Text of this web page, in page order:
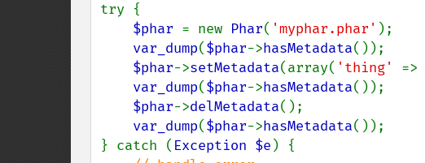
try {
$phar = new Phar( 'myphar.phar' );
var_dump($phar->hasMetadata());
$phar->setMetadata(array( 'thing' =>
var_dump($phar->hasMetadata());
$phar->delMetadata();
var_dump($phar->hasMetadata());
} catch ( Exception $e ) {